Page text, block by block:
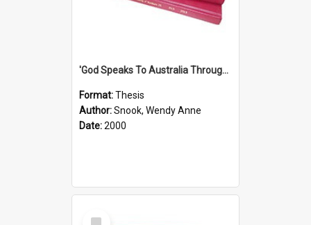
'God Speaks To Australia Through Women'': Homiletics And Gender In The Preaching Of Australian Women In The 90's The Sermon Collection
Format:Thesis
Author:Snook, Wendy Anne
Date:2000
Select